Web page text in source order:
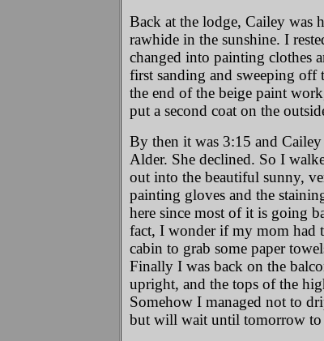
Back at the lodge, Cailey was
rawhide in the sunshine. I
changed into painting clothes
first sanding and sweeping
the end of the beige paint
put a second coat on the
By then it was 3:15 and
Alder. She declined. So I
out into the beautiful sunny,
painting gloves and the
here since most of it is going
fact, I wonder if my mom had
cabin to grab some paper
Finally I was back on the
upright, and the tops of the
Somehow I managed not to
but will wait until tomorrow to